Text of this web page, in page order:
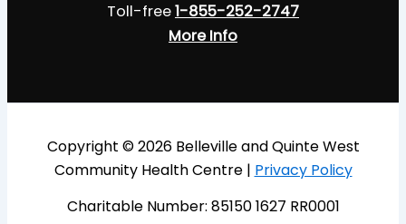
Toll-free1-855-252-2747
More Info
Copyright © 2026 Belleville and Quinte West
Community Health Centre | Privacy Policy
Charitable Number: 85150 1627 RR0001